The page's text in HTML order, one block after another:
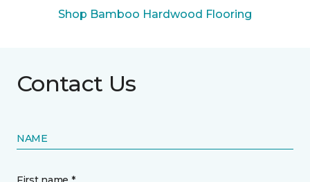
Shop Bamboo Hardwood Flooring
Contact Us
NAME